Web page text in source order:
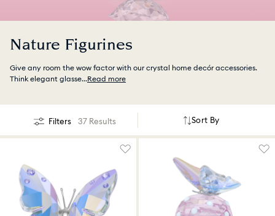
Nature Figurines
Give any room the wow factor with our crystal home decór accessories.
Think elegant glasse...Read more
Filters 37 Results Sort By